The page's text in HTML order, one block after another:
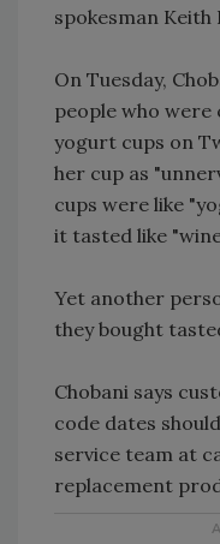
spokesman Keith
On Tuesday,
people who
yogurt cups on
her cup as
cups were like
it tasted like
Yet another
they bought
Chobani says
code dates
service team at
replacement